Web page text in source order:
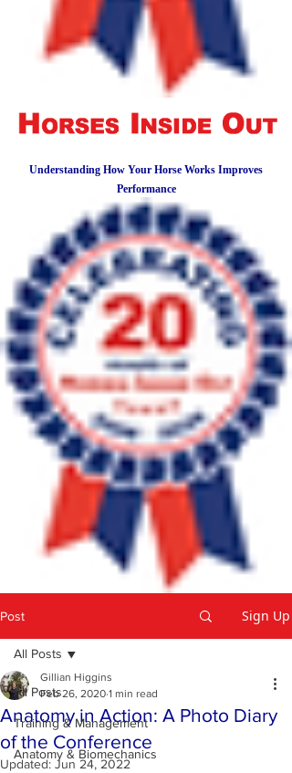
Understanding How Your Horse Works Improves
Performance
Post Sign Up
All Posts
Training & Management
Anatomy & Biomechanics
All Posts
Anatomy in Action: A Photo Diary
of the Conference
Gillian Higgins
Feb 26, 2020 1 min read
Updated: Jun 24, 2022